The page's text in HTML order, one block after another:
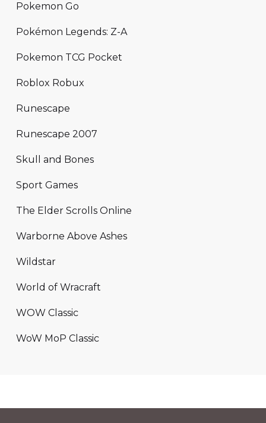
Pokemon Go
Pokémon Legends: Z-A
Pokemon TCG Pocket
Roblox Robux
Runescape
Runescape 2007
Skull and Bones
Sport Games
The Elder Scrolls Online
Warborne Above Ashes
Wildstar
World of Wracraft
WOW Classic
WoW MoP Classic